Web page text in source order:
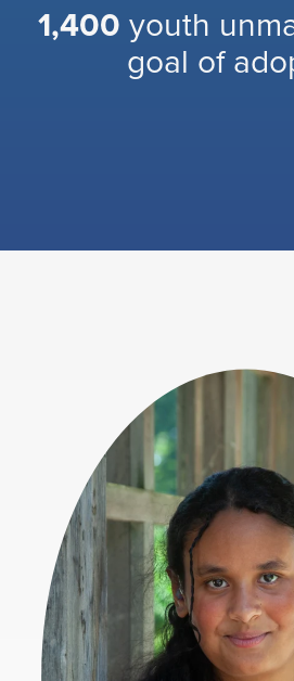
1,400 youth
goal of